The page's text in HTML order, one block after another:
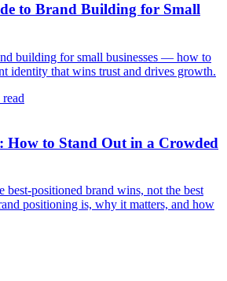
to Brand Building for Small
building for small businesses — how to
identity that wins trust and drives growth.
How to Stand Out in a Crowded
best-positioned brand wins, not the best
positioning is, why it matters, and how